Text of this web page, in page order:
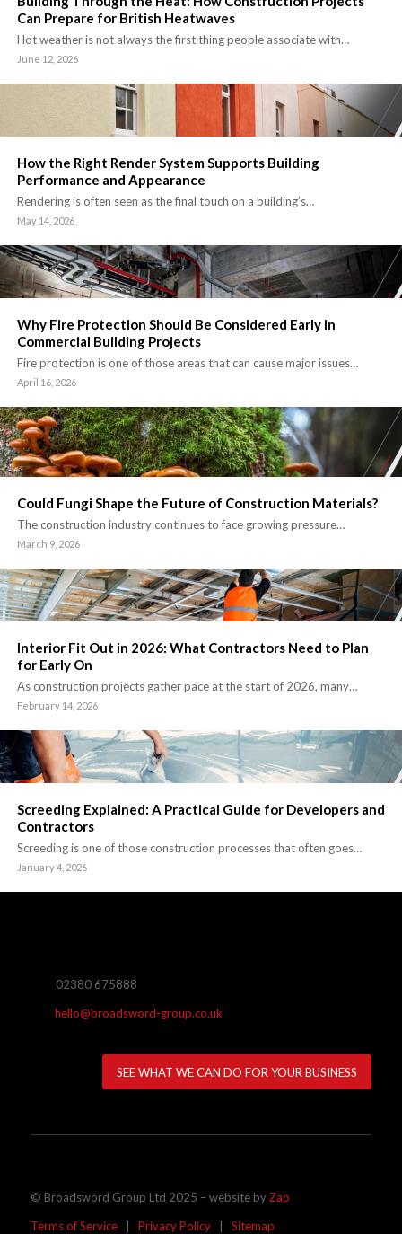
Can Prepare for British Heatwaves
Hot weather is not always the first thing people associate with…
June 12, 2026
How the Right Render System Supports Building
Performance and Appearance
Rendering is often seen as the final touch on a building’s…
May 14, 2026
Why Fire Protection Should Be Considered Early in
Commercial Building Projects
Fire protection is one of those areas that can cause major issues…
April 16, 2026
Could Fungi Shape the Future of Construction Materials?
The construction industry continues to face growing pressure…
March 9, 2026
Interior Fit Out in 2026: What Contractors Need to Plan
for Early On
As construction projects gather pace at the start of 2026, many…
February 14, 2026
Screeding Explained: A Practical Guide for Developers and
Contractors
Screeding is one of those construction processes that often goes…
January 4, 2026
02380 675888
hello@broadsword-group.co.uk
SEE WHAT WE CAN DO FOR YOUR BUSINESS
© Broadsword Group Ltd 2025 – website by Zap
Terms of Service| Privacy Policy| Sitemap